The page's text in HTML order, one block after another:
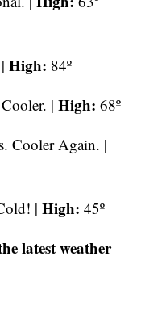
|High: 84º
Cooler. |High: 68º
Cooler Again. |
|High: 45º
latest weather